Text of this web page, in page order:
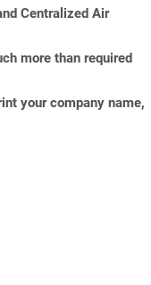
Centralized Air
more than required
your company name,